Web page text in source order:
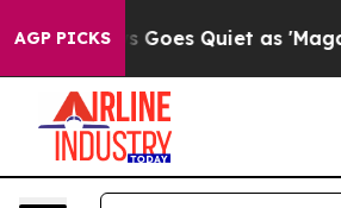
AGP PICKS
Goes Quiet as 'Maga Media